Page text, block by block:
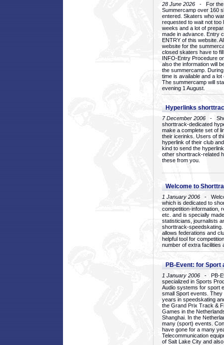
28 June 2026 - For the
Summercamp over 160
entered. Skaters who
requested to wait not too
weeks and a lot of
made in advance. Entry
ENTRY of this website.
website for the
closed skaters have to
INFO-Entry Procedure
also the information will
the summercamp.
time is available and a
The summercamp will
evening 1 August.
Hyperlinks
7 December 2006 -
shorttrack-dedicated
make a complete set of
their icerinks. Users of
hyperlink of their club
kind to send the
other shorttrack-related
these from you.
Welcome to
1 January 2006 -
which is dedicated to
competition-information,
etc. and is specially
statisticians, journalists
shorttrack-
allows federations and
helpful tool for
number of extra facilities
PB-Event: for Sport
1 January 2006 - PB-
specialized in Sports
Audio systems for sport
small Sport events.
years in speedskating
the Grand Prix Track &
Games in the
Shanghai. In the
many (sport) events.
have gone for a many
Telecommunication
of Salt Lake City and